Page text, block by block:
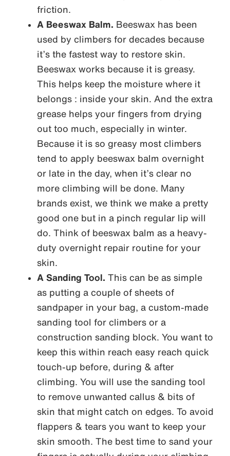
friction.
A Beeswax Balm. Beeswax has been
used by climbers for decades because
it’s the fastest way to restore skin.
Beeswax works because it is greasy.
This helps keep the moisture where it
belongs : inside your skin. And the extra
grease helps your fingers from drying
out too much, especially in winter.
Because it is so greasy most climbers
tend to apply beeswax balm overnight
or late in the day, when it’s clear no
more climbing will be done. Many
brands exist, we think we make a pretty
good one but in a pinch regular lip will
do. Think of beeswax balm as a heavy-
duty overnight repair routine for your
skin.
A Sanding Tool. This can be as simple
as putting a couple of sheets of
sandpaper in your bag, a custom-made
sanding tool for climbers or a
construction sanding block. You want to
keep this within reach easy reach quick
touch-up before, during & after
climbing. You will use the sanding tool
to remove unwanted callus & bits of
skin that might catch on edges. To avoid
flappers & tears you want to keep your
skin smooth. The best time to sand your